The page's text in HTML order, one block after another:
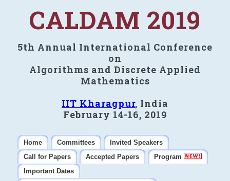
CALDAM 2019
5th Annual International Conference
on
Algorithms and Discrete Applied
Mathematics
IIT Kharagpur, India
February 14-16, 2019
Home Committees
Invited Speakers
Call for Papers
Accepted Papers
Program
Important Dates